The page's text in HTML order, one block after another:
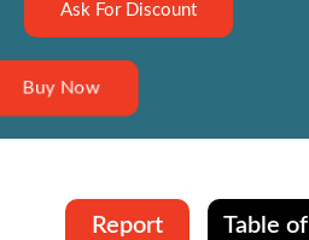
Ask For Discount
Buy Now
Report
Table of